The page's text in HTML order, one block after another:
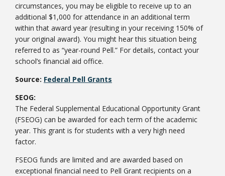
Student Links
circumstances, you may be eligible to receive up to an
additional $1,000 for attendance in an additional term
within that award year (resulting in your receiving 150% of
your original award). You might hear this situation being
referred to as “year-round Pell.” For details, contact your
school’s financial aid office.
Source: Federal Pell Grants
SEOG:
The Federal Supplemental Educational Opportunity Grant
(FSEOG) can be awarded for each term of the academic
year. This grant is for students with a very high need
factor.
FSEOG funds are limited and are awarded based on
exceptional financial need to Pell Grant recipients on a